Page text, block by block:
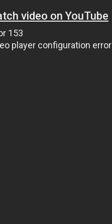
video on YouTube
153
player configuration error